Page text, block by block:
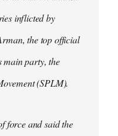
inflicted by
the top official
main party, the
(SPLM).
force and said the